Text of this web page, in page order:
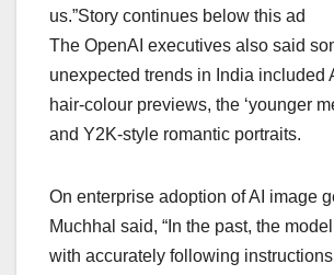
us.”Story continues below this ad
The OpenAI executives also said
unexpected trends in India included
hair-colour previews, the ‘younger
and Y2K-style romantic portraits.
On enterprise adoption of AI image
Muchhal said, “In the past, the
with accurately following